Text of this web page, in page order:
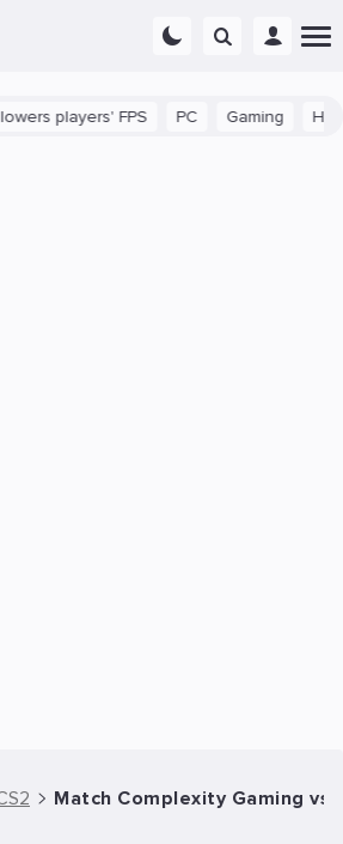
FPS PC Gaming How to
Match Complexity Gaming vs